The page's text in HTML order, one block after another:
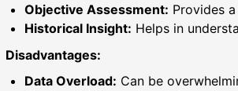
Objective Assessment: Provides
Historical Insight: Helps in
Disadvantages:
Data Overload: Can be